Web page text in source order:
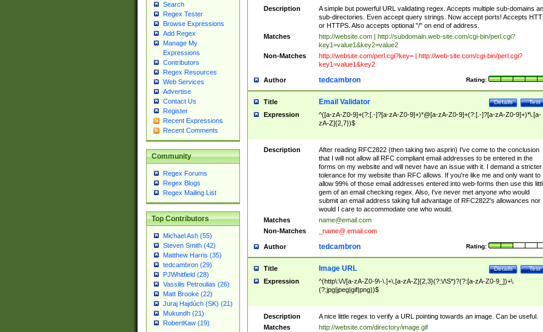
Search
Regex Tester
Browse Expressions
Add Regex
Manage My
Expressions
Contributors
Regex Resources
Web Services
Advertise
Contact Us
Register
Recent Expressions
Recent Comments
Community
Regex Forums
Regex Blogs
Regex Mailing List
Top Contributors
Michael Ash (55)
Steven Smith (42)
Matthew Harris (35)
tedcambron (29)
PJWhitfield (28)
Vassilis Petroulias (26)
Matt Brooke (22)
Juraj Hajdúch (SK) (21)
Mukundh (21)
RobertKaw (19)
Description
A simple but powerful URL validating regex. Accepts multiple sub-domains
sub-directories. Even accept query strings. Now accept ports! Accepts
or HTTPS. Also accepts optional "/" on end of address.
Matches
http://website.com | http://subdomain.web-site.com/cgi-bin/perl.cgi?
key1=value1&key2=value2
Non-Matches
http://website.com/perl.cgi?key= | http://web-site.com/cgi-bin/perl.cgi?
key1=value1&key2
Author Rating:
tedcambron
Title Test
Details
Email Validator
Expression
^([a-zA-Z0-9]+(?:[.-]?[a-zA-Z0-9]+)*@[a-zA-Z0-9]+(?:[.-]?[a-zA-Z0-9]+)*\.[a-
zA-Z]{2,7})$
Description
After reading RFC2822 (then taking two asprin) I've come to the conclusion
that I will not allow all RFC compliant email addresses to be entered in the
forms on my website and will never have an issue with it. I demand a stricter
tolerance for my website than RFC allows. If you're like me and only want to
allow 99% of those email addresses entered into web-forms then use this
gem of an email checking regex. Also, I've never met anyone who would
submit an email address taking full advantage of RFC2822's allowances nor
would I care to accommodate one who would.
Matches
name@email.com
Non-Matches
_name@.email.com
Author Rating:
tedcambron
Title Test
Details
Image URL
Expression
^(http\:\/\/[a-zA-Z0-9\-\.]+\.[a-zA-Z]{2,3}(?:\/\S*)?(?:[a-zA-Z0-9_])+\.
(?:jpg|jpeg|gif|png))$
Description
A nice little regex to verify a URL pointing towards an image. Can be useful.
Matches
http://website.com/directory/image.gif